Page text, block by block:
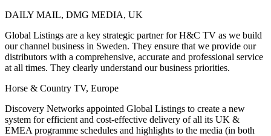
DAILY MAIL, DMG MEDIA, UK
Global Listings are a key strategic partner for H&C TV as we build
our channel business in Sweden. They ensure that we provide our
distributors with a comprehensive, accurate and professional service
at all times. They clearly understand our business priorities.
Horse & Country TV, Europe
Discovery Networks appointed Global Listings to create a new
system for efficient and cost-effective delivery of all its UK &
EMEA programme schedules and highlights to the media (in both